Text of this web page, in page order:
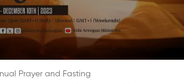
Prayer and Fasting